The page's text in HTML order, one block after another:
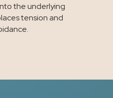
the underlying
tension and